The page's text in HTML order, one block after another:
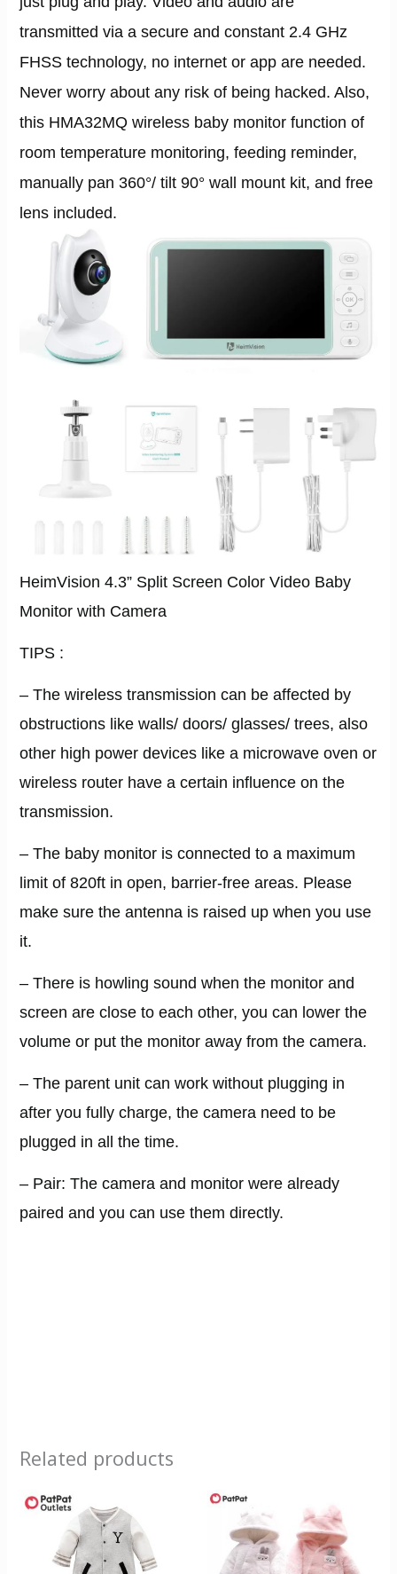
transmitted via a secure and constant 2.4 GHz
FHSS technology, no internet or app are needed.
Never worry about any risk of being hacked. Also,
this HMA32MQ wireless baby monitor function of
room temperature monitoring, feeding reminder,
manually pan 360°/ tilt 90° wall mount kit, and free
lens included.
HeimVision 4.3” Split Screen Color Video Baby
Monitor with Camera
TIPS :
– The wireless transmission can be affected by
obstructions like walls/ doors/ glasses/ trees, also
other high power devices like a microwave oven or
wireless router have a certain inﬂuence on the
transmission.
– The baby monitor is connected to a maximum
limit of 820ft in open, barrier-free areas. Please
make sure the antenna is raised up when you use
it.
– There is howling sound when the monitor and
screen are close to each other, you can lower the
volume or put the monitor away from the camera.
– The parent unit can work without plugging in
after you fully charge, the camera need to be
plugged in all the time.
– Pair: The camera and monitor were already
paired and you can use them directly.
Related products